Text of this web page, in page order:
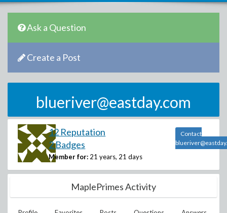
Ask a Question
Create a Post
blueriver@eastday.com
12 Reputation
2 Badges
Member for: 21 years, 21 days
Contact
MaplePrimes Activity